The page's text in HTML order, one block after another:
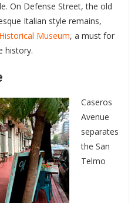
On Defense Street, the old
Italian style remains,
Museum, a must for
history.
Caseros
Avenue
separates
the San
Telmo